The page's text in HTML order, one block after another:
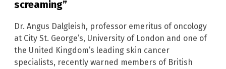
screaming”
Dr. Angus Dalgleish, professor emeritus of oncology
at City St. George’s, University of London and one of
the United Kingdom’s leading skin cancer
specialists, recently warned members of British